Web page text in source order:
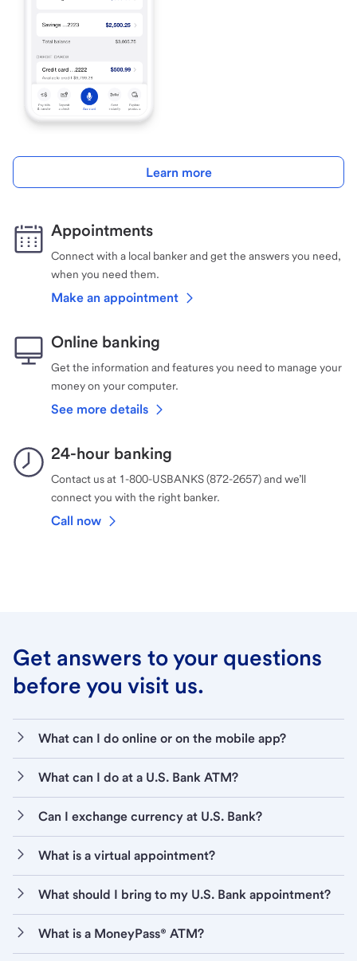
Learn more
Appointments
Connect with a local banker and get the answers you need,
when you need them.
Make an appointment
Online banking
Get the information and features you need to manage your
money on your computer.
See more details
24-hour banking
Contact us at 1-800-USBANKS (872-2657) and we’ll
connect you with the right banker.
Call now
Get answers to your questions
before you visit us.
What can I do online or on the mobile app?
What can I do at a U.S. Bank ATM?
Can I exchange currency at U.S. Bank?
What is a virtual appointment?
What should I bring to my U.S. Bank appointment?
What is a MoneyPass® ATM?